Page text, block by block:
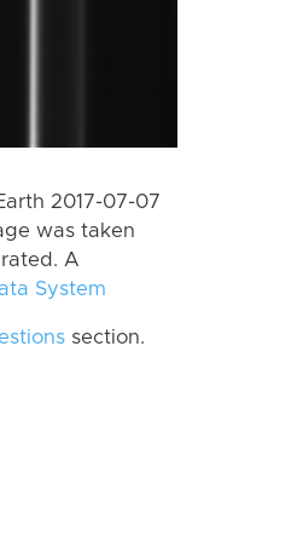
2017-07-07
was taken
A
System
section.